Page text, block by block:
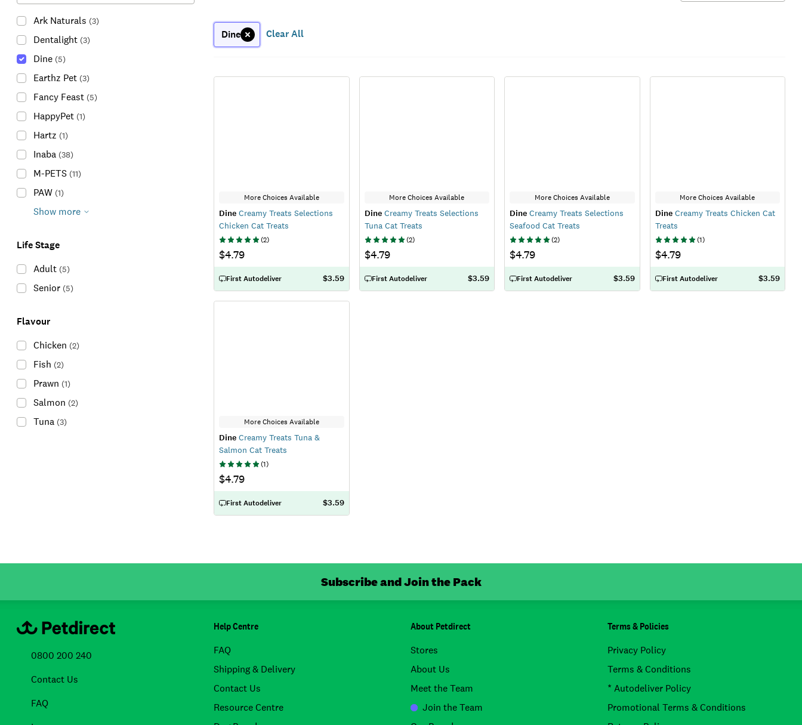
Ark Naturals (3)
Dentalight (3)
Dine (5)
Earthz Pet (3)
Fancy Feast (5)
HappyPet (1)
Hartz (1)
Inaba (38)
M-PETS (11)
PAW (1)
Show more
Life Stage
Adult (5)
Senior (5)
Flavour
Chicken (2)
Fish (2)
Prawn (1)
Salmon (2)
Tuna (3)
Dine Clear All
More Choices Available
Dine Creamy Treats Selections
Chicken Cat Treats
(2)
$4.79
First Autodeliver $3.59
More Choices Available
DineCreamy Treats Selections
Tuna Cat Treats
(2)
$4.79
First Autodeliver $3.59
More Choices Available
Dine Creamy Treats Selections
Seafood Cat Treats
(2)
$4.79
First Autodeliver $3.59
More Choices Available
DineCreamy Treats Chicken Cat
Treats
(1)
$4.79
First Autodeliver $3.59
More Choices Available
Dine Creamy Treats Tuna &
Salmon Cat Treats
(1)
$4.79
First Autodeliver $3.59
Subscribe and Join the Pack
Help Centre
FAQ
Shipping & Delivery
Contact Us
Resource Centre
About Petdirect
Stores
About Us
Meet the Team
Join the Team
Terms & Policies
Privacy Policy
Terms & Conditions
* Autodeliver Policy
Promotional Terms & Conditions
0800 200 240
Contact Us
FAQ